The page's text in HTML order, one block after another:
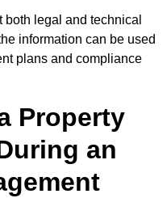
legal and technical
information can be used
plans and compliance
Property
an